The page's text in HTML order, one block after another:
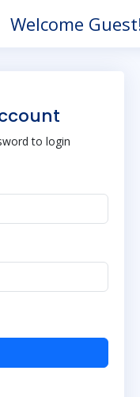
Welcome
to login